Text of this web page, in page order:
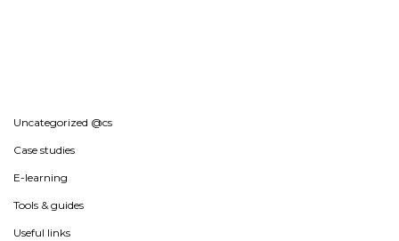
Uncategorized @cs
Case studies
E-learning
Tools & guides
Useful links